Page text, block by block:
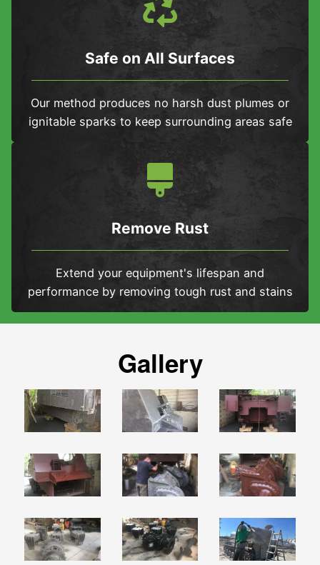
Safe on All Surfaces
Our method produces no harsh dust plumes or
ignitable sparks to keep surrounding areas safe
Remove Rust
Extend your equipment's lifespan and
performance by removing tough rust and stains
Gallery